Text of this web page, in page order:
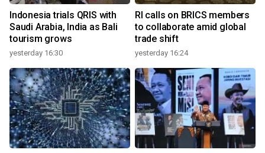
Indonesia trials QRIS with
Saudi Arabia, India as Bali
tourism grows
yesterday 16:30
RI calls on BRICS members
to collaborate amid global
trade shift
yesterday 16:24